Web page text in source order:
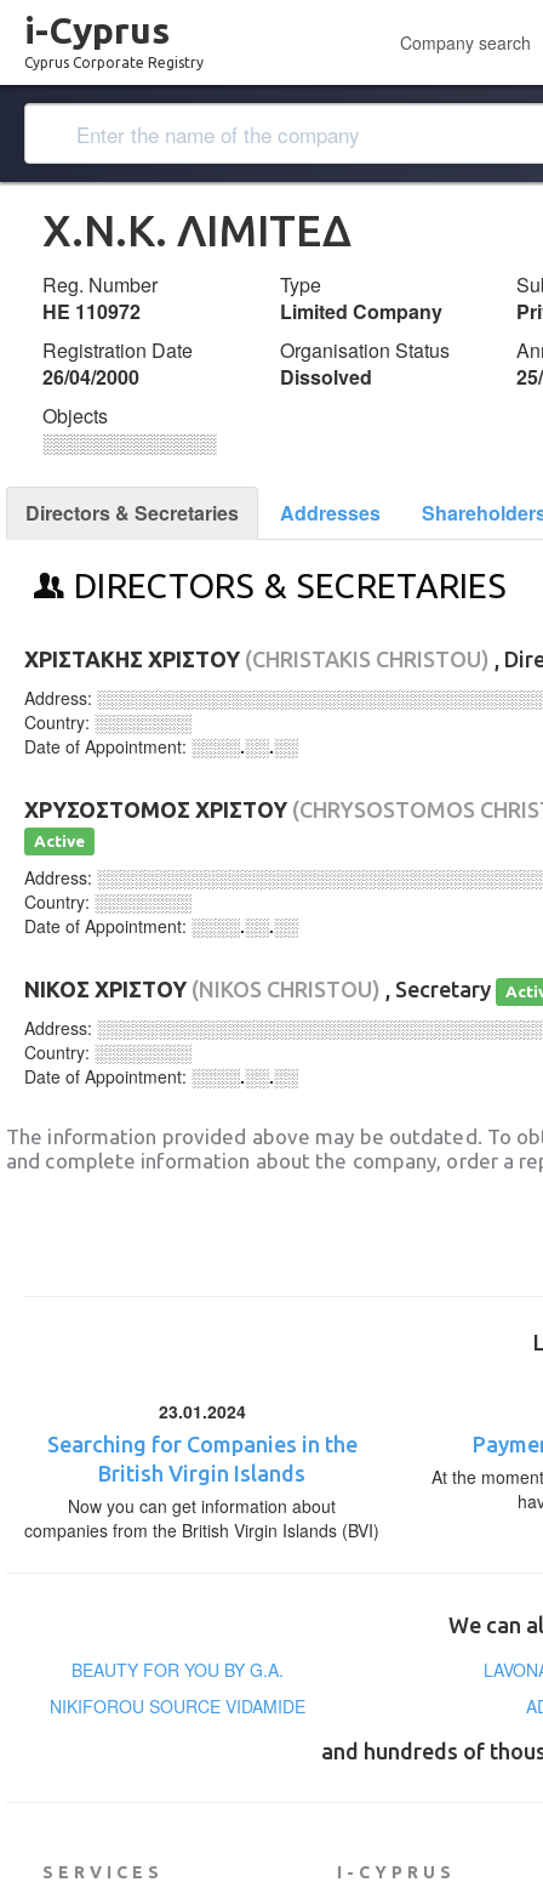
i-Cyprus
Cyprus Corporate Registry
Company search
Χ.Ν.Κ. ΛΙΜΙΤΕΔ
Reg. Number
ΗΕ 110972
Type
Limited Company
Registration Date
26/04/2000
Organisation Status
Dissolved
Objects
░░░░░░░░░░░░░
Directors & Secretaries Addresses
DIRECTORS & SECRETARIES
ΧΡΙΣΤΑΚΗΣ ΧΡΙΣΤΟΥ (CHRISTAKIS CHRISTOU) ,
Address:
Country: ░░░░░░░░
Date of Appointment: ░░░░.░░.░░
ΧΡΥΣΟΣΤΟΜΟΣ ΧΡΙΣΤΟΥ (CHRYSOSTOMOS
Active
Address:
Country: ░░░░░░░░
Date of Appointment: ░░░░.░░.░░
ΝΙΚΟΣ ΧΡΙΣΤΟΥ (NIKOS CHRISTOU) , Secretary
Address:
Country: ░░░░░░░░
Date of Appointment: ░░░░.░░.░░
The information provided above may be outdated. To
and complete information about the company, order a
23.01.2024
Searching for Companies in the
British Virgin Islands
Now you can get information about
companies from the British Virgin Islands (BVI)
At the
We can
BEAUTY FOR YOU BY G.A.
NIKIFOROU SOURCE VIDAMIDE
and hundreds of
SERVICES I-CYPRUS